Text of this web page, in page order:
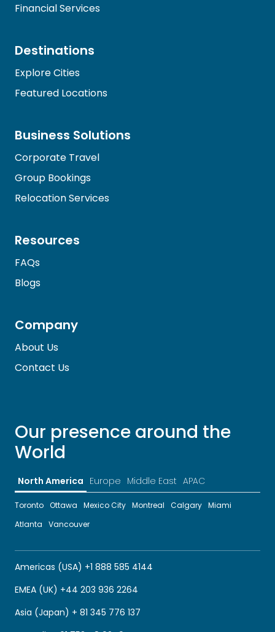
Financial Services
Destinations
Explore Cities
Featured Locations
Business Solutions
Corporate Travel
Group Bookings
Relocation Services
Resources
FAQs
Blogs
Company
About Us
Contact Us
Our presence around the
World
North America Europe Middle East APAC
Toronto Ottawa Mexico City Montreal Calgary Miami
Atlanta
Vancouver
Americas (USA) +1 888 585 4144
EMEA (UK) +44 203 936 2264
Asia (Japan) + 81 345 776 137